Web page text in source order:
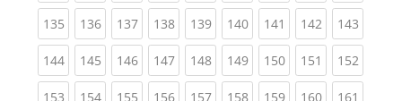
135(current)
136(current)
137(current)
138(current)
139(current)
140(current)
141 (current)
142(current)
143
144(current)
145(current)
146(current)
147(current)
148(current)
149(current)
150(current)
151 (current)
152
153(current)
154(current)
155(current)
156(current)
157(current)
158(current)
159(current)
160(current)
161